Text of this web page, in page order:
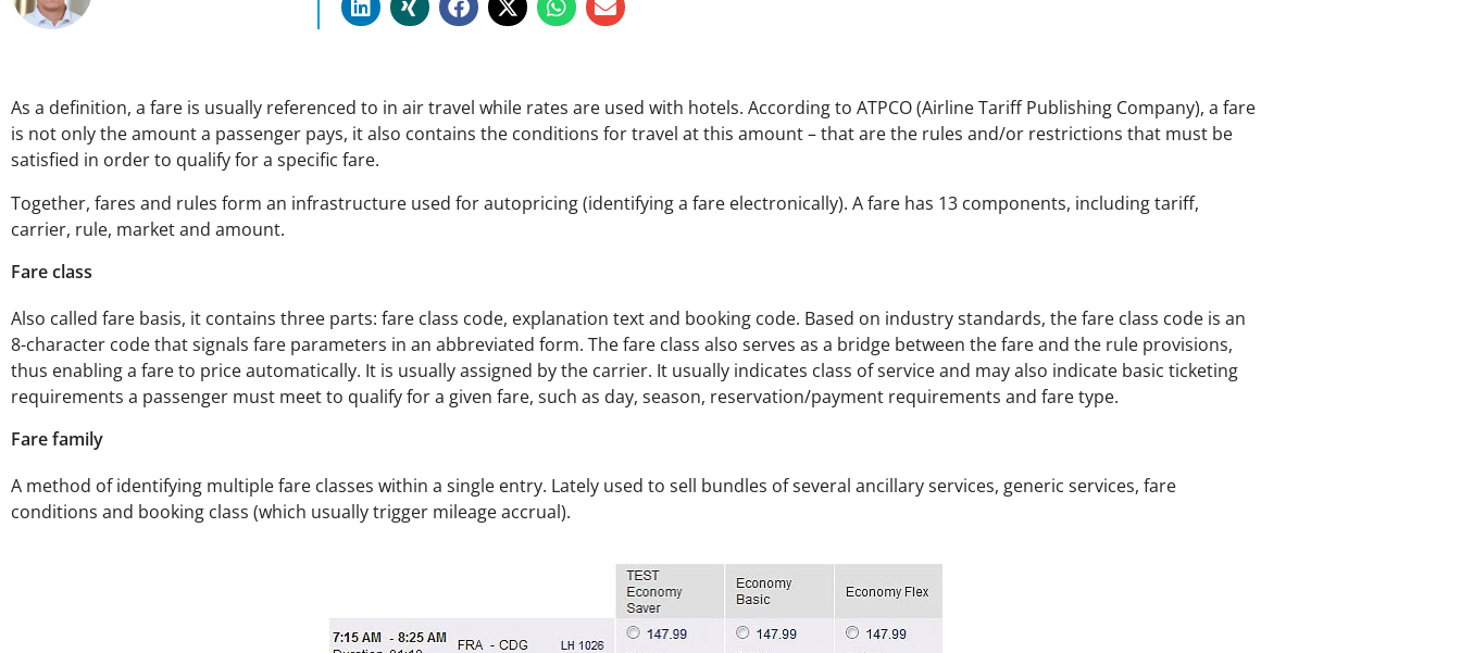
As a definition, a fare is usually referenced to in air travel while rates are used with hotels. According to ATPCO (Airline Tariff Publishing Company), a fare
is not only the amount a passenger pays, it also contains the conditions for travel at this amount – that are the rules and/or restrictions that must be
satisfied in order to qualify for a specific fare.
Together, fares and rules form an infrastructure used for autopricing (identifying a fare electronically). A fare has 13 components, including tariff,
carrier, rule, market and amount.
Fare class
Also called fare basis, it contains three parts: fare class code, explanation text and booking code. Based on industry standards, the fare class code is an
8-character code that signals fare parameters in an abbreviated form. The fare class also serves as a bridge between the fare and the rule provisions,
thus enabling a fare to price automatically. It is usually assigned by the carrier. It usually indicates class of service and may also indicate basic ticketing
requirements a passenger must meet to qualify for a given fare, such as day, season, reservation/payment requirements and fare type.
Fare family
A method of identifying multiple fare classes within a single entry. Lately used to sell bundles of several ancillary services, generic services, fare
conditions and booking class (which usually trigger mileage accrual).